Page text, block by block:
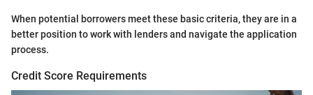
When potential borrowers meet these basic criteria, they are in a
better position to work with lenders and navigate the application
process.
Credit Score Requirements